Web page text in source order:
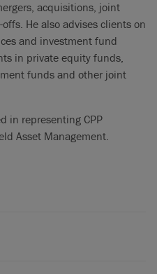
acquisitions, joint
He also advises clients on
and investment fund
in private equity funds,
funds and other joint
in representing CPP
Asset Management.